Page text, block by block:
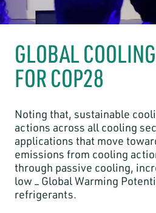
GLOBAL
FOR COP28
Noting that, sustainable
actions across all cooling
applications that move
emissions from cooling
through passive cooling,
low – Global Warming
refrigerants.